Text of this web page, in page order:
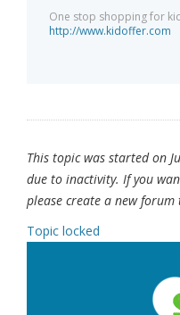
One stop shopping for
http://www.kidoffer.com
This topic was started on
due to inactivity. If you
please create a new forum
Topic locked